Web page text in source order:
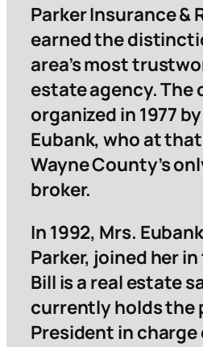
Parker Insurance &
earned the
area’s most
estate agency. The
organized in 1977
Eubank, who at
Wayne County’s
broker.
In 1992, Mrs.
Parker, joined her
Bill is a real estate
currently holds the
President in